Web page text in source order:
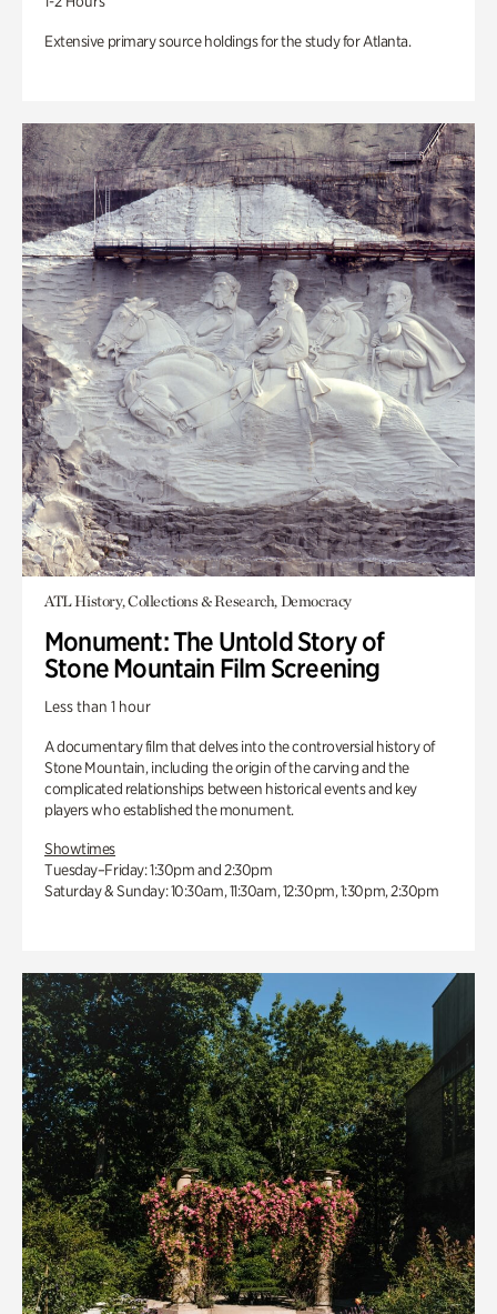
Extensive primary source holdings for the study for Atlanta.
ATL History, Collections & Research, Democracy
Monument: The Untold Story of
Stone Mountain Film Screening
Less than 1 hour
A documentary film that delves into the controversial history of
Stone Mountain, including the origin of the carving and the
complicated relationships between historical events and key
players who established the monument.
Showtimes
Tuesday–Friday: 1:30pm and 2:30pm
Saturday & Sunday: 10:30am, 11:30am, 12:30pm, 1:30pm, 2:30pm